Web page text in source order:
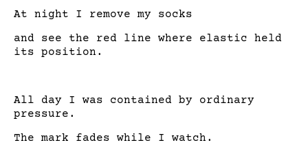
At night I remove my socks
and see the red line where elastic held
its position.
All day I was contained by ordinary
pressure.
The mark fades while I watch.